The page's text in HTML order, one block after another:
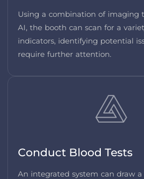
Using a combination of imaging
AI, the booth can scan for a
indicators, identifying potential
require further attention.
Conduct Blood Tests
An integrated system can draw